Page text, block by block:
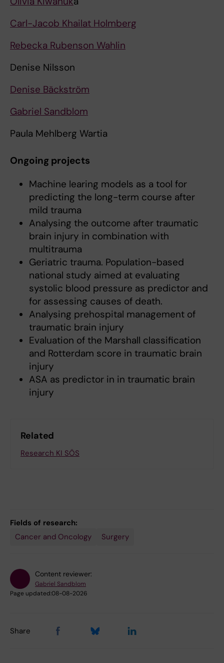
Carl-Jacob Khailat Holmberg
Rebecka Rubenson Wahlin
Denise Nilsson
Denise Bäckström
Gabriel Sandblom
Paula Mehlberg Wartia
Ongoing projects
Machine learing models as a tool for
predicting the long-term course after
mild trauma
Analysing the outcome after traumatic
brain injury in combination with
multitrauma
Geriatric trauma. Population-based
national study aimed at evaluating
systolic blood pressure as predictor and
for assessing causes of death.
Analysing prehospital management of
traumatic brain injury
Evaluation of the Marshall classification
and Rotterdam score in traumatic brain
injury
ASA as predictor in in traumatic brain
injury
Related
Research KI SÖS
Fields of research:
Cancer and Oncology
Surgery
Content reviewer:
Gabriel Sandblom
Page updated:08-08-2026
Share